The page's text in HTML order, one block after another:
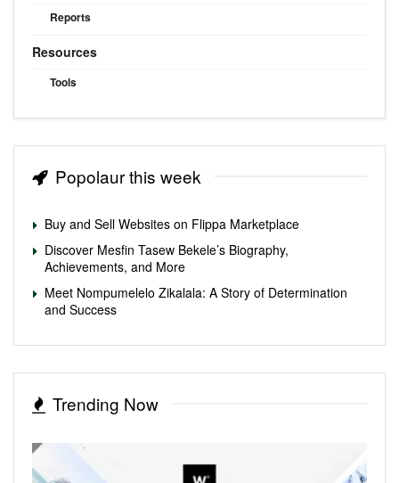
Reports
Resources
Tools
Popolaur this week
Buy and Sell Websites on Flippa Marketplace
Discover Mesfin Tasew Bekele’s Biography,
Achievements, and More
Meet Nompumelelo Zikalala: A Story of Determination
and Success
Trending Now